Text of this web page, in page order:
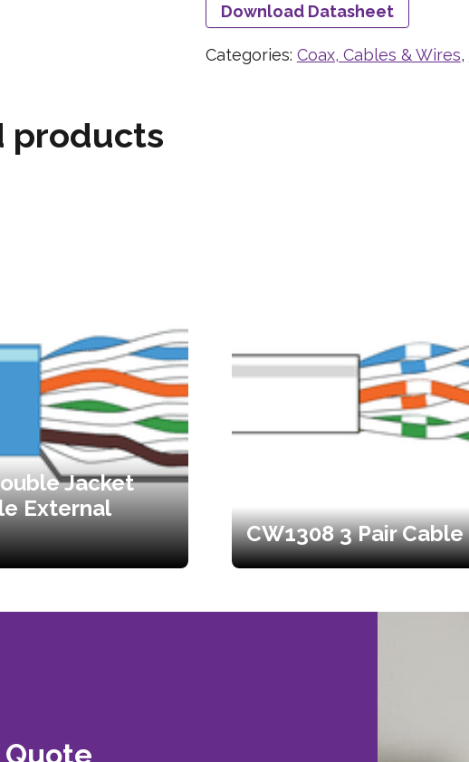
Download Datasheet
Categories: Coax, Cables & Wires,
products
Jacket
External
CW1308 3 Pair Cable
Quote